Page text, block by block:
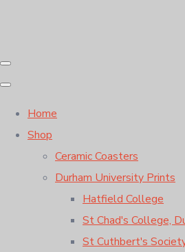
Home
Shop
Ceramic Coasters
Durham University Prints
Hatfield College
St Chad's College,
St Cuthbert's